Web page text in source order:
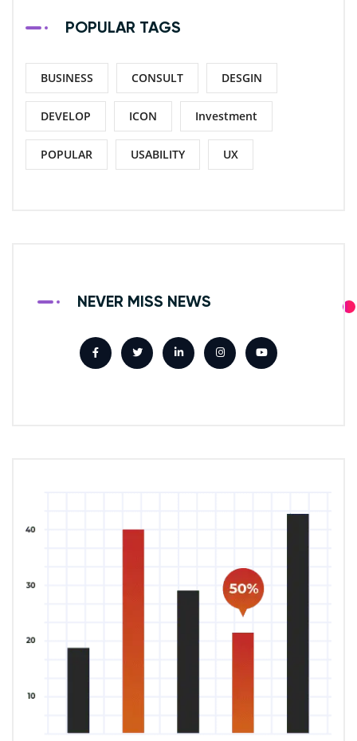
POPULAR TAGS
BUSINESS CONSULT DESGIN
DEVELOP ICON Investment
POPULAR USABILITY UX
NEVER MISS NEWS